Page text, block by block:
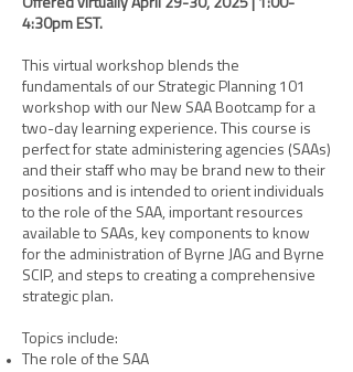
Offered virtually April 29-30, 2025 | 1:00-
4:30pm EST.
This virtual workshop blends the
fundamentals of our Strategic Planning 101
workshop with our New SAA Bootcamp for a
two-day learning experience. This course is
perfect for state administering agencies (SAAs)
and their staff who may be brand new to their
positions and is intended to orient individuals
to the role of the SAA, important resources
available to SAAs, key components to know
for the administration of Byrne JAG and Byrne
SCIP, and steps to creating a comprehensive
strategic plan.
Topics include:
The role of the SAA